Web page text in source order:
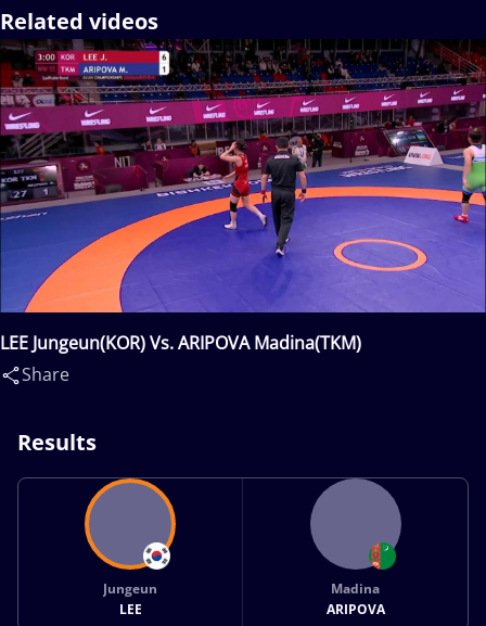
Related videos
LEE Jungeun(KOR) Vs. ARIPOVA Madina(TKM)
Share
Results
Jungeun
LEE
Madina
ARIPOVA